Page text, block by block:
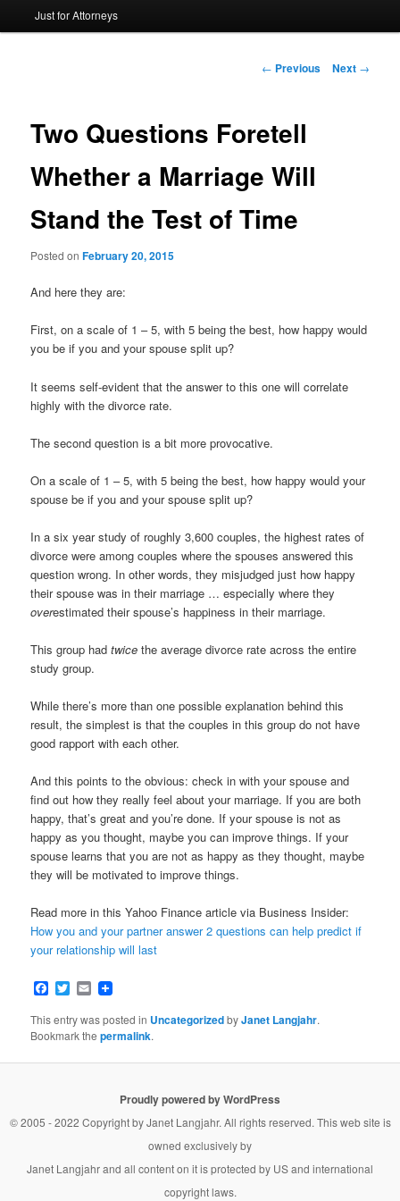
to
Just for Attorneys
Post
← Previous Next →
Two Questions Foretell
Whether a Marriage Will
Stand the Test of Time
Posted onFebruary 20, 2015
And here they are:
First, on a scale of 1 – 5, with 5 being the best, how happy would
you be if you and your spouse split up?
It seems self-evident that the answer to this one will correlate
highly with the divorce rate.
The second question is a bit more provocative.
On a scale of 1 – 5, with 5 being the best, how happy would your
spouse be if you and your spouse split up?
In a six year study of roughly 3,600 couples, the highest rates of
divorce were among couples where the spouses answered this
question wrong. In other words, they misjudged just how happy
their spouse was in their marriage … especially where they
overestimated their spouse’s happiness in their marriage.
This group had twice the average divorce rate across the entire
study group.
While there’s more than one possible explanation behind this
result, the simplest is that the couples in this group do not have
good rapport with each other.
And this points to the obvious: check in with your spouse and
find out how they really feel about your marriage. If you are both
happy, that’s great and you’re done. If your spouse is not as
happy as you thought, maybe you can improve things. If your
spouse learns that you are not as happy as they thought, maybe
they will be motivated to improve things.
Read more in this Yahoo Finance article via Business Insider:
How you and your partner answer 2 questions can help predict if
your relationship will last
Facebook
Twitter
Email
This entry was posted in UncategorizedbyJanet Langjahr.
Bookmark thepermalink.
Proudly powered by WordPress
© 2005 - 2022 Copyright byJanet Langjahr. All rights reserved. This web site is
owned exclusively by
Janet Langjahrand all content on it is protected by US and international
copyright laws.